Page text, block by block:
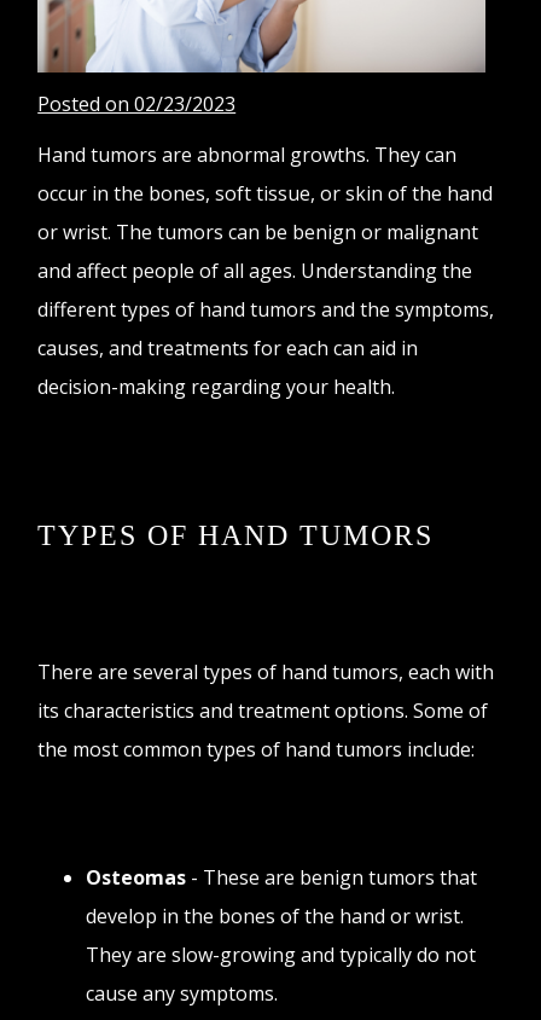
Posted on 02/23/2023
Hand tumors are abnormal growths. They can
occur in the bones, soft tissue, or skin of the hand
or wrist. The tumors can be benign or malignant
and affect people of all ages. Understanding the
different types of hand tumors and the symptoms,
causes, and treatments for each can aid in
decision-making regarding your health.
TYPES OF HAND TUMORS
There are several types of hand tumors, each with
its characteristics and treatment options. Some of
the most common types of hand tumors include:
Osteomas - These are benign tumors that
develop in the bones of the hand or wrist.
They are slow-growing and typically do not
cause any symptoms.